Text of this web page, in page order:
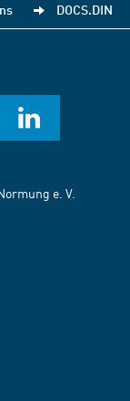
DOCS.DIN
e. V.